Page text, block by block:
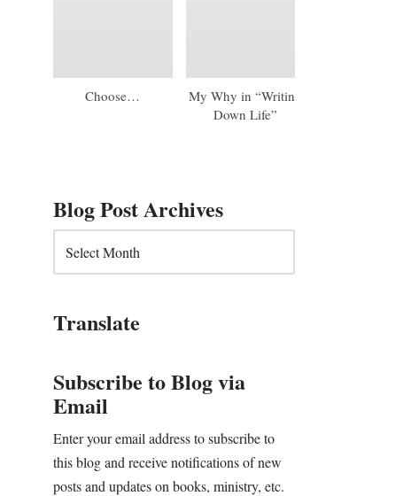
Choose…
My Why in “Writing
Down Life”
Blog Post Archives
Translate
Subscribe to Blog via
Email
Enter your email address to subscribe to
this blog and receive notifications of new
posts and updates on books, ministry, etc.